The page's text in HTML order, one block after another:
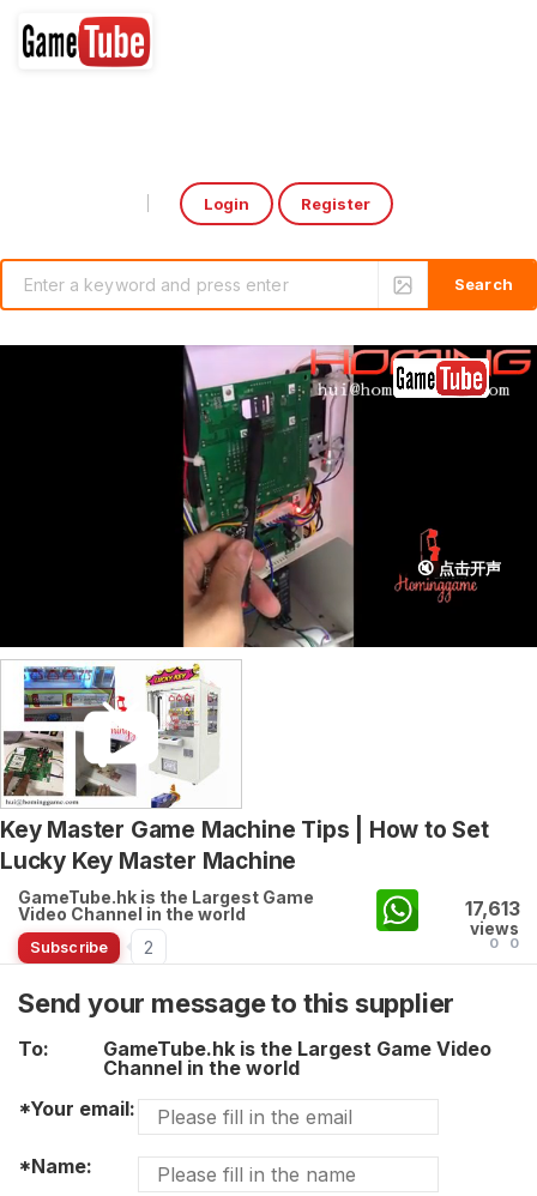
Login Register
🔇 点击开声
Key Master Game Machine Tips | How to Set
Lucky Key Master Machine
GameTube.hk is the Largest Game
Video Channel in the world
Subscribe 2
17,613
views
0 0
Send your message to this supplier
To:
GameTube.hk is the Largest Game Video
Channel in the world
*Your email:
*Name: